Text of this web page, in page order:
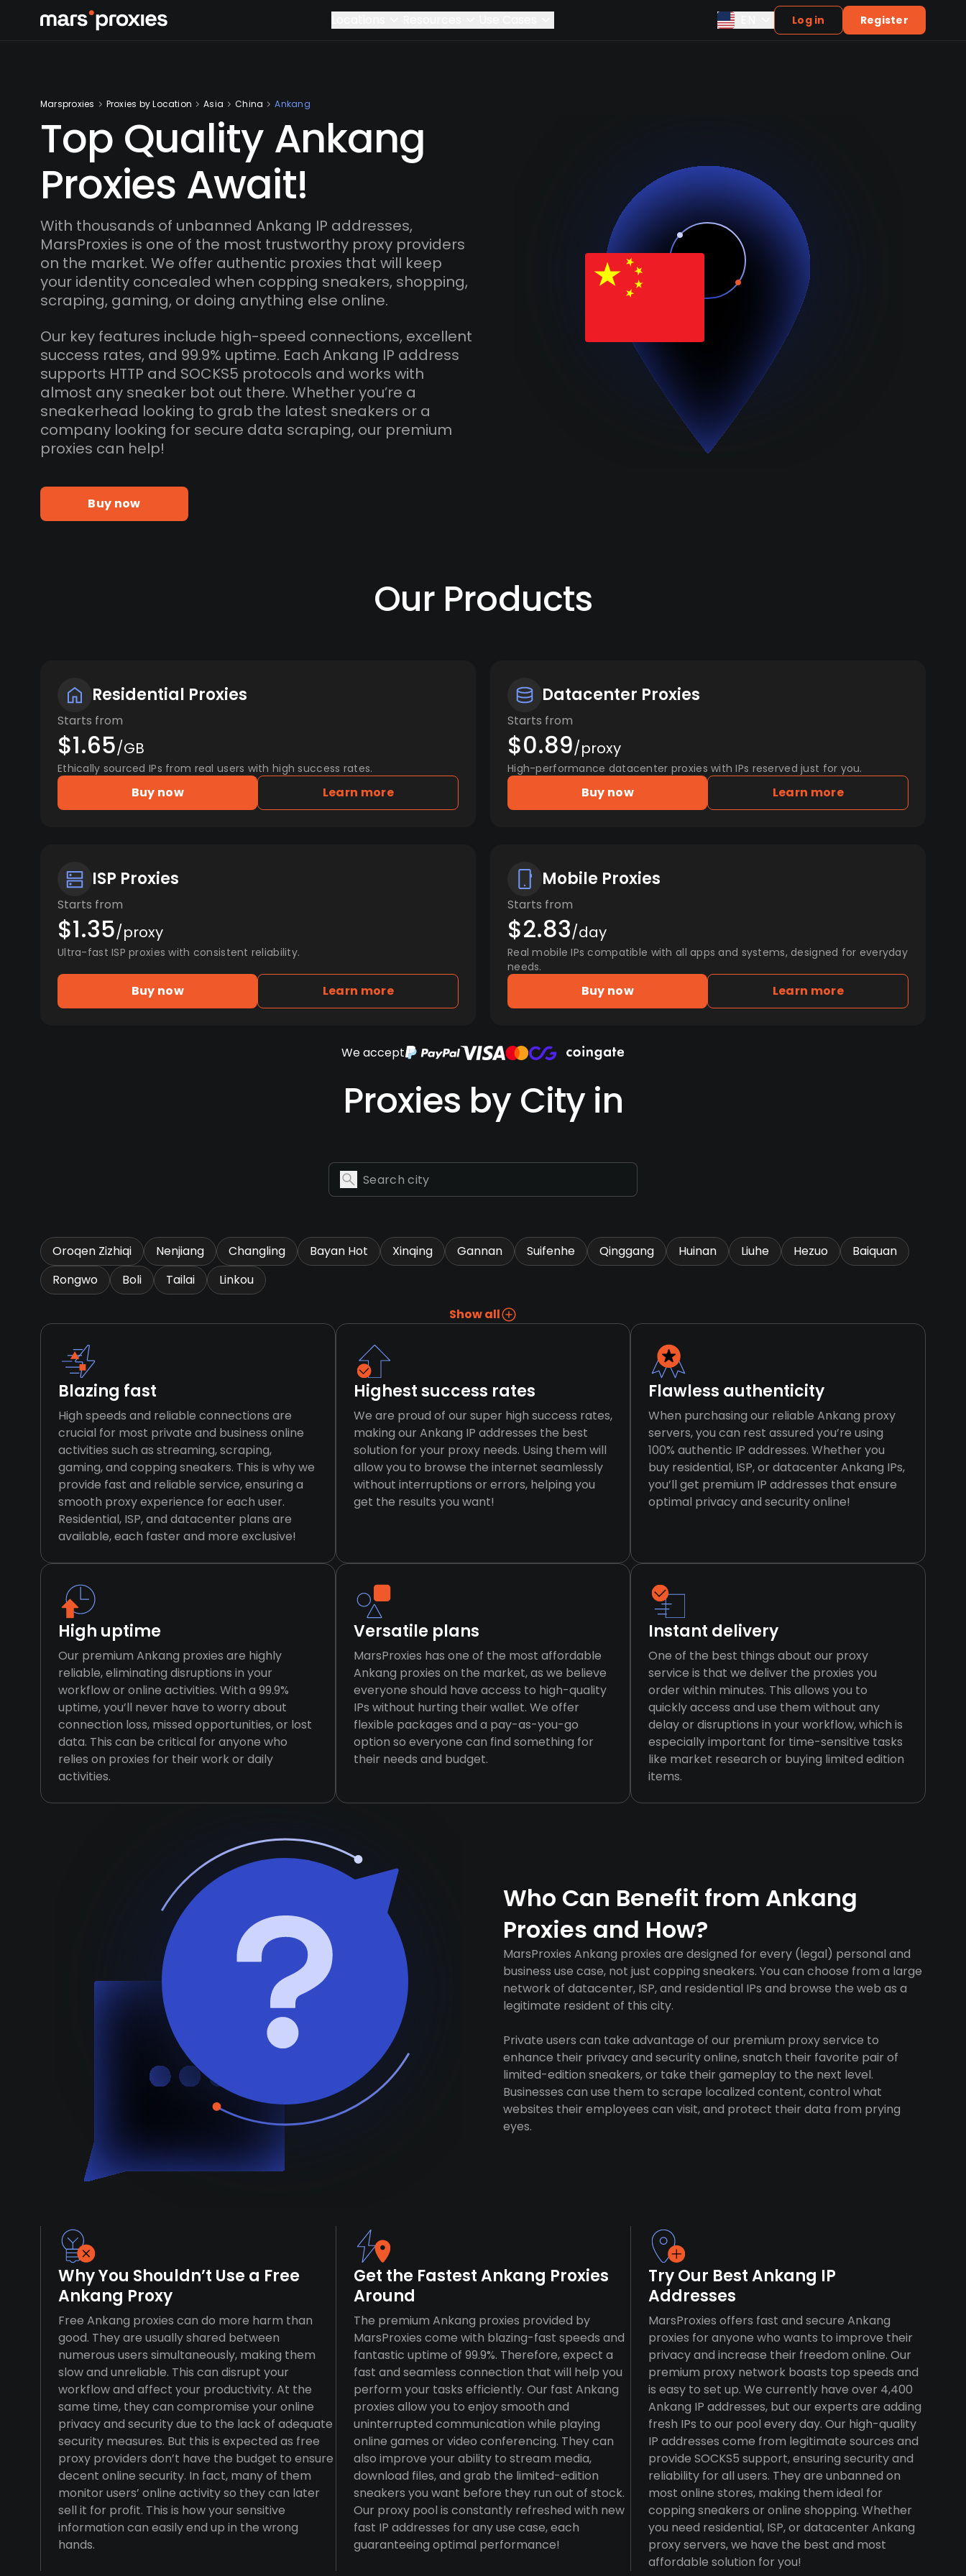
Log in Register
Marsproxies Proxies by Location Asia China Ankang
Top Quality Ankang
Proxies Await!
With thousands of unbanned Ankang IP addresses,
MarsProxies is one of the most trustworthy proxy providers
on the market. We offer authentic proxies that will keep
your identity concealed when copping sneakers, shopping,
scraping, gaming, or doing anything else online.
Our key features include high-speed connections, excellent
success rates, and 99.9% uptime. Each Ankang IP address
supports HTTP and SOCKS5 protocols and works with
almost any sneaker bot out there. Whether you’re a
sneakerhead looking to grab the latest sneakers or a
company looking for secure data scraping, our premium
proxies can help!
Buy now
Our Products
Residential Proxies
Starts from
$1.65/GB
Ethically sourced IPs from real users with high success rates.
Buy now Learn more
Datacenter Proxies
Starts from
$0.89/proxy
High-performance datacenter proxies with IPs reserved just for you.
Buy now Learn more
ISP Proxies
Starts from
$1.35/proxy
Ultra-fast ISP proxies with consistent reliability.
Buy now Learn more
Mobile Proxies
Starts from
$2.83/day
Real mobile IPs compatible with all apps and systems, designed for everyday
needs.
Buy now Learn more
We accept
Proxies by City in
Oroqen Zizhiqi Nenjiang Changling Bayan Hot Xinqing Gannan Suifenhe Qinggang Huinan Liuhe Hezuo
Baiquan
Rongwo
Boli Tailai Linkou
Show all
Blazing fast
High speeds and reliable connections are
crucial for most private and business online
activities such as streaming, scraping,
gaming, and copping sneakers. This is why we
provide fast and reliable service, ensuring a
smooth proxy experience for each user.
Residential, ISP, and datacenter plans are
available, each faster and more exclusive!
Highest success rates
We are proud of our super high success rates,
making our Ankang IP addresses the best
solution for your proxy needs. Using them will
allow you to browse the internet seamlessly
without interruptions or errors, helping you
get the results you want!
Flawless authenticity
When purchasing our reliable Ankang proxy
servers, you can rest assured you’re using
100% authentic IP addresses. Whether you
buy residential, ISP, or datacenter Ankang IPs,
you’ll get premium IP addresses that ensure
optimal privacy and security online!
High uptime
Our premium Ankang proxies are highly
reliable, eliminating disruptions in your
workflow or online activities. With a 99.9%
uptime, you’ll never have to worry about
connection loss, missed opportunities, or lost
data. This can be critical for anyone who
relies on proxies for their work or daily
activities.
Versatile plans
MarsProxies has one of the most affordable
Ankang proxies on the market, as we believe
everyone should have access to high-quality
IPs without hurting their wallet. We offer
flexible packages and a pay-as-you-go
option so everyone can find something for
their needs and budget.
Instant delivery
One of the best things about our proxy
service is that we deliver the proxies you
order within minutes. This allows you to
quickly access and use them without any
delay or disruptions in your workflow, which is
especially important for time-sensitive tasks
like market research or buying limited edition
items.
Who Can Benefit from Ankang
Proxies and How?
MarsProxies Ankang proxies are designed for every (legal) personal and
business use case, not just copping sneakers. You can choose from a large
network of datacenter, ISP, and residential IPs and browse the web as a
legitimate resident of this city.
Private users can take advantage of our premium proxy service to
enhance their privacy and security online, snatch their favorite pair of
limited-edition sneakers, or take their gameplay to the next level.
Businesses can use them to scrape localized content, control what
websites their employees can visit, and protect their data from prying
eyes.
Why You Shouldn’t Use a Free
Ankang Proxy
Free Ankang proxies can do more harm than
good. They are usually shared between
numerous users simultaneously, making them
slow and unreliable. This can disrupt your
workflow and affect your productivity. At the
same time, they can compromise your online
privacy and security due to the lack of adequate
security measures. But this is expected as free
proxy providers don’t have the budget to ensure
decent online security. In fact, many of them
monitor users’ online activity so they can later
sell it for profit. This is how your sensitive
information can easily end up in the wrong
hands.
Get the Fastest Ankang Proxies
Around
The premium Ankang proxies provided by
MarsProxies come with blazing-fast speeds and
fantastic uptime of 99.9%. Therefore, expect a
fast and seamless connection that will help you
perform your tasks efficiently. Our fast Ankang
proxies allow you to enjoy smooth and
uninterrupted communication while playing
online games or video conferencing. They can
also improve your ability to stream media,
download files, and grab the limited-edition
sneakers you want before they run out of stock.
Our proxy pool is constantly refreshed with new
fast IP addresses for any use case, each
guaranteeing optimal performance!
Try Our Best Ankang IP
Addresses
MarsProxies offers fast and secure Ankang
proxies for anyone who wants to improve their
privacy and increase their freedom online. Our
premium proxy network boasts top speeds and
is easy to set up. We currently have over 4,400
Ankang IP addresses, but our experts are adding
fresh IPs to our pool every day. Our high-quality
IP addresses come from legitimate sources and
provide SOCKS5 support, ensuring security and
reliability for all users. They are unbanned on
most online stores, making them ideal for
copping sneakers or online shopping. Whether
you need residential, ISP, or datacenter Ankang
proxy servers, we have the best and most
affordable solution for you!